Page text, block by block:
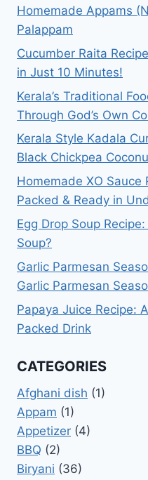
Homemade Appams
Palappam
Cucumber Raita
in Just 10 Minutes!
Kerala’s Traditional
Through God’s Own
Kerala Style Kadala
Black Chickpea
Homemade XO Sauce
Packed & Ready in
Egg Drop Soup
Soup?
Garlic Parmesan
Garlic Parmesan
Papaya Juice Recipe:
Packed Drink
CATEGORIES
Afghani dish (1)
Appam (1)
Appetizer (4)
BBQ (2)
Biryani (36)